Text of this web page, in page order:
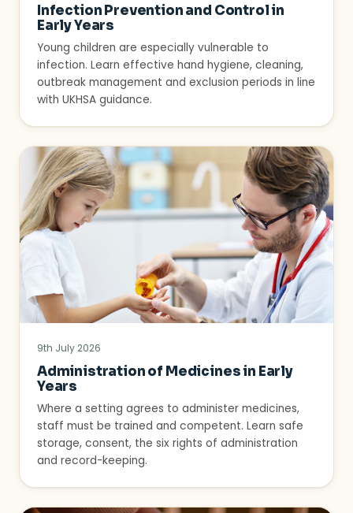
Infection Prevention and Control in
Early Years
Young children are especially vulnerable to
infection. Learn effective hand hygiene, cleaning,
outbreak management and exclusion periods in line
with UKHSA guidance.
9th July 2026
Administration of Medicines in Early
Years
Where a setting agrees to administer medicines,
staff must be trained and competent. Learn safe
storage, consent, the six rights of administration
and record-keeping.